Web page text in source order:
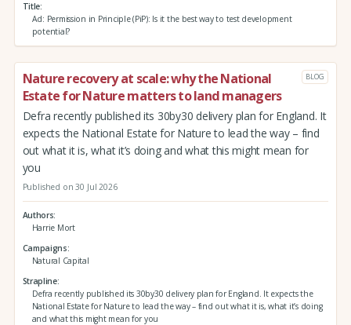
Title
Ad: Permission in Principle (PiP): Is it the best way to test development
potential?
Nature recovery at scale: why the National
Estate for Nature matters to land managers
BLOG
Defra recently published its 30by30 delivery plan for England. It
expects the National Estate for Nature to lead the way – find
out what it is, what it’s doing and what this might mean for
you
Published on 30 Jul 2026
Authors
Harrie Mort
Campaigns
Natural Capital
Strapline
Defra recently published its 30by30 delivery plan for England. It expects the
National Estate for Nature to lead the way – find out what it is, what it’s doing
and what this might mean for you